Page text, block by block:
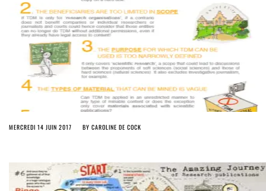
MERCREDI 14 JUIN 2017 BY CAROLINE DE COCK